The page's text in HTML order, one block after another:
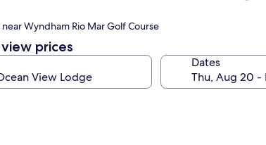
Wyndham Rio Mar Golf Course
prices
Dates